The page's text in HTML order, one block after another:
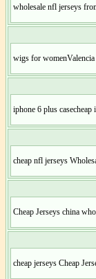
wholesale nfl jerseys
wigs for
iphone 6 plus
cheap nfl jerseys
Cheap Jerseys china
cheap jerseys Cheap